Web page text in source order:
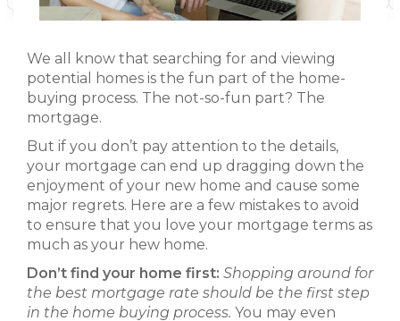
We all know that searching for and viewing
potential homes is the fun part of the home-
buying process. The not-so-fun part? The
mortgage.
But if you don’t pay attention to the details,
your mortgage can end up dragging down the
enjoyment of your new home and cause some
major regrets. Here are a few mistakes to avoid
to ensure that you love your mortgage terms as
much as your hew home.
Don’t find your home first: Shopping around for
the best mortgage rate should be the first step
in the home buying process. You may even